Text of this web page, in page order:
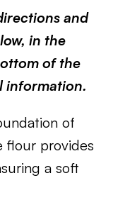
and
in the
of the
information.
of
flour provides
a soft